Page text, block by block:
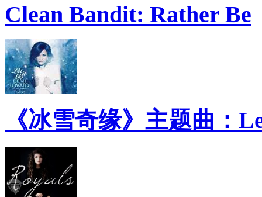
Clean Bandit: Rather Be
《冰雪奇缘》主题曲：